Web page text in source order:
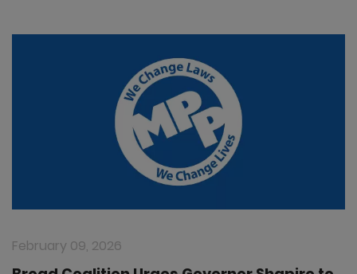
February 09, 2026